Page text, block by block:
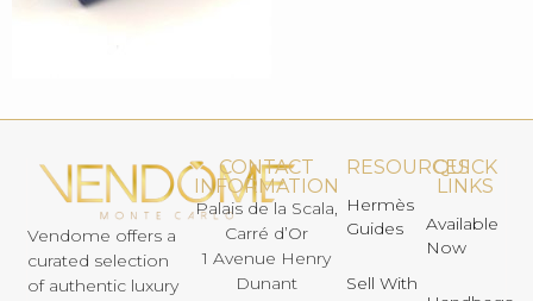
Vendome offers a
curated selection
of authentic luxury
CONTACT
INFORMATION
Palais de la Scala,
Carré d’Or
1 Avenue Henry
Dunant
RESOURCES
Hermès
Guides
Sell With
QUICK
LINKS
Available
Now